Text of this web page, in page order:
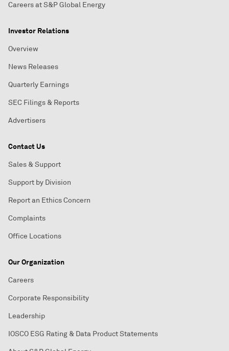
Careers at S&P Global Energy
Investor Relations
Overview
News Releases
Quarterly Earnings
SEC Filings & Reports
Advertisers
Contact Us
Sales & Support
Support by Division
Report an Ethics Concern
Complaints
Office Locations
Our Organization
Careers
Corporate Responsibility
Leadership
IOSCO ESG Rating & Data Product Statements